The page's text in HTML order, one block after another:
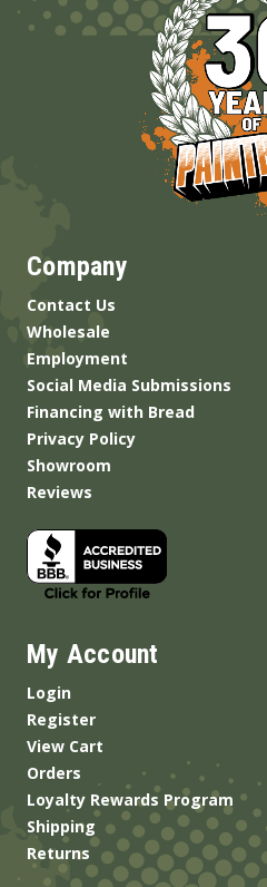
Company
Contact Us
Wholesale
Employment
Social Media Submissions
Financing with Bread
Privacy Policy
Showroom
Reviews
My Account
Login
Register
View Cart
Orders
Loyalty Rewards Program
Shipping
Returns